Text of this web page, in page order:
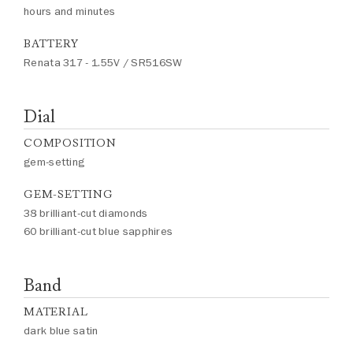
hours and minutes
BATTERY
Renata 317 - 1.55V / SR516SW
Dial
COMPOSITION
gem-setting
GEM-SETTING
38 brilliant-cut diamonds
60 brilliant-cut blue sapphires
Band
MATERIAL
dark blue satin